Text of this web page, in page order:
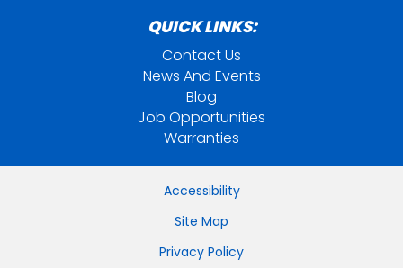
QUICK LINKS:
Contact Us
News And Events
Blog
Job Opportunities
Warranties
Accessibility
Site Map
Privacy Policy